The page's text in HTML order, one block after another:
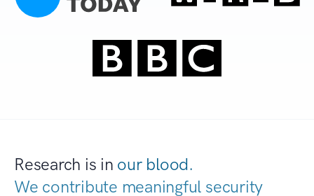
Research is in our blood.
We contribute meaningful security